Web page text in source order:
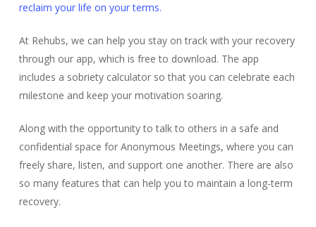
reclaim your life on your terms.
At Rehubs, we can help you stay on track with your recovery
through our app, which is free to download. The app
includes a sobriety calculator so that you can celebrate each
milestone and keep your motivation soaring.
Along with the opportunity to talk to others in a safe and
confidential space for Anonymous Meetings, where you can
freely share, listen, and support one another. There are also
so many features that can help you to maintain a long-term
recovery.